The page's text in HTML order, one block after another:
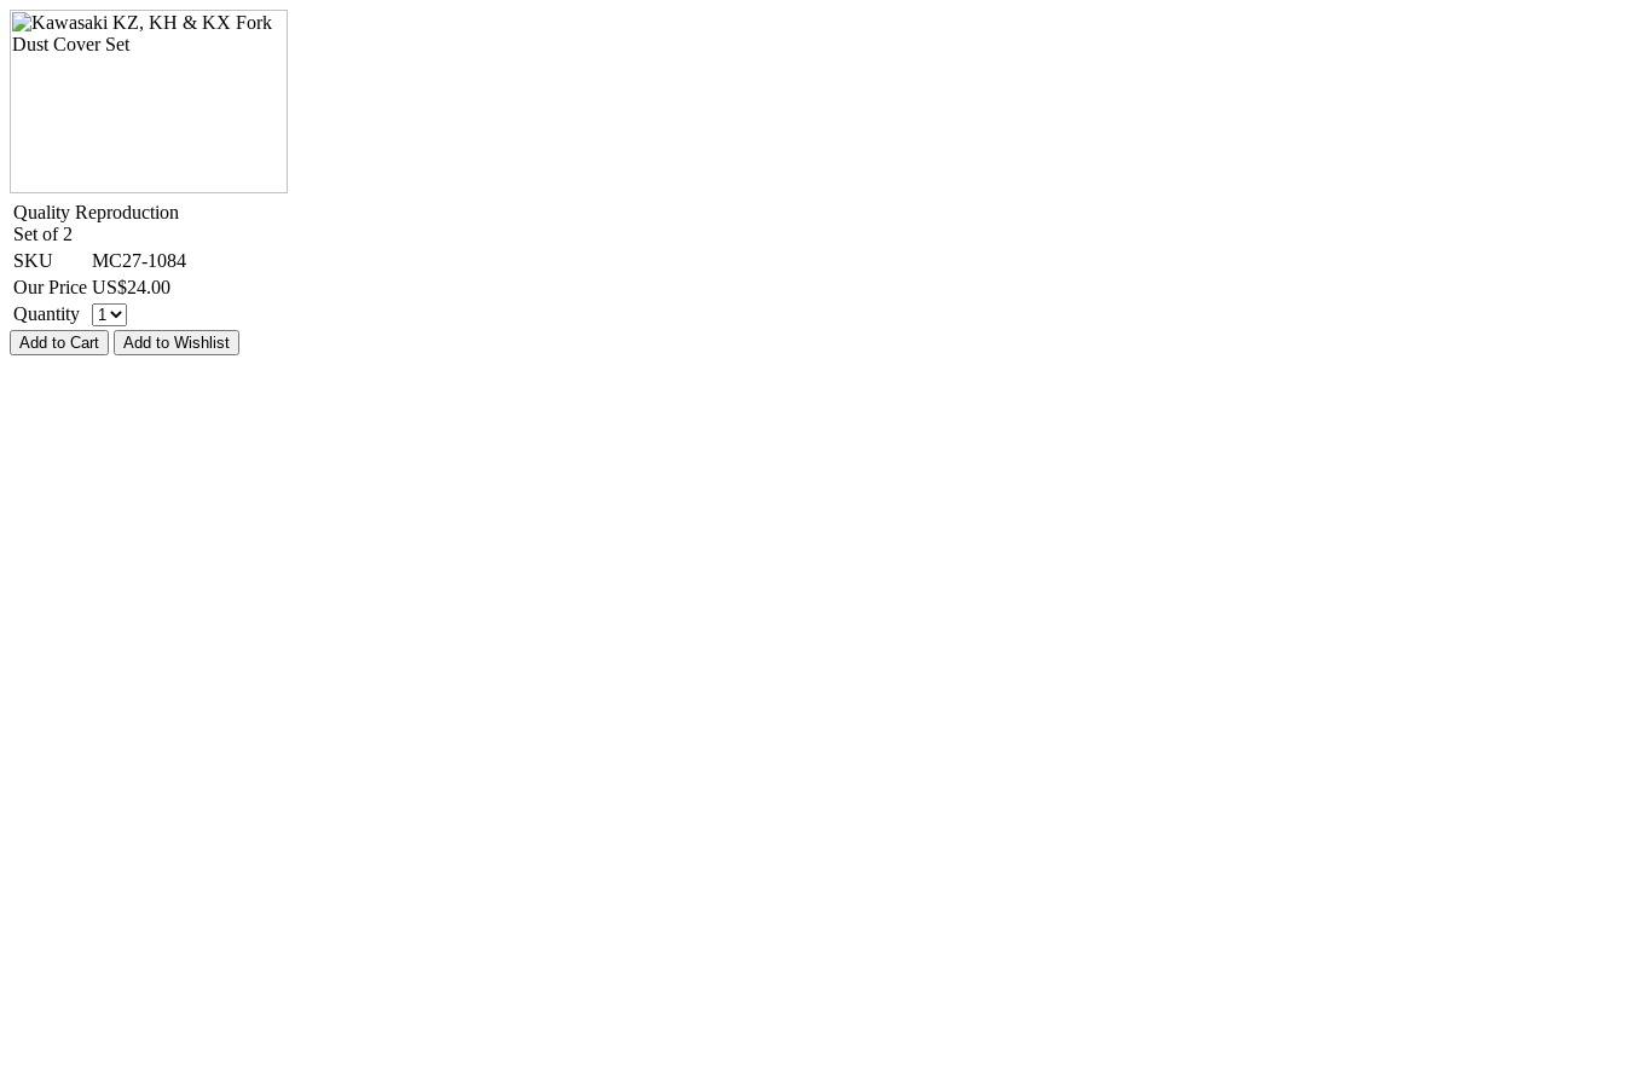
Quality Reproduction
Set of 2
SKU
MC27-1084
Our Price US$24.00
Quantity
Add to Cart Add to Wishlist